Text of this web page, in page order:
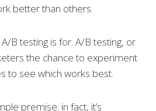
better than others.
B testing is for. A/B testing, or
the chance to experiment
to see which works best.
premise: in fact, it’s